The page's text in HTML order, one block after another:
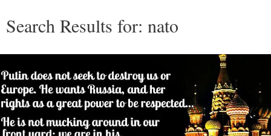
Search Results for: nato